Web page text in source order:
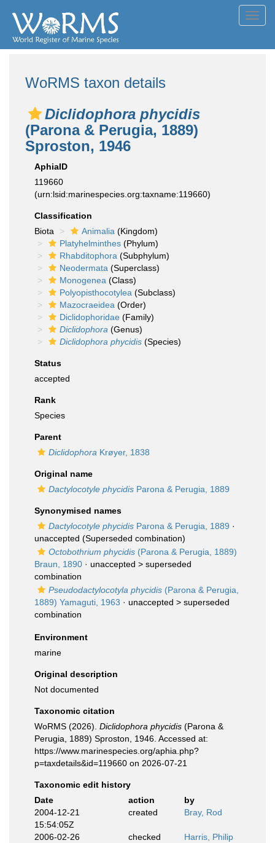
WoRMS taxon details
Diclidophora phycidis
(Parona & Perugia, 1889)
Sproston, 1946
AphiaID
119660
(urn:lsid:marinespecies.org:taxname:119660)
Classification
Biota
Animalia (Kingdom)
Platyhelminthes (Phylum)
Rhabditophora (Subphylum)
Neodermata (Superclass)
Monogenea (Class)
Polyopisthocotylea (Subclass)
Mazocraeidea (Order)
Diclidophoridae (Family)
Diclidophora (Genus)
Diclidophora phycidis (Species)
Status
accepted
Rank
Species
Parent
Diclidophora Krøyer, 1838
Original name
Dactylocotyle phycidis Parona & Perugia, 1889
Synonymised names
Dactylocotyle phycidis Parona & Perugia, 1889 ·
unaccepted (Superseded combination)
Octobothrium phycidis (Parona & Perugia, 1889)
Braun, 1890 · unaccepted > superseded
combination
Pseudodactylocotyla phycidis (Parona & Perugia,
1889) Yamaguti, 1963 · unaccepted > superseded
combination
Environment
marine
Original description
Not documented
Taxonomic citation
WoRMS (2026). Diclidophora phycidis (Parona &
Perugia, 1889) Sproston, 1946. Accessed at:
https://www.marinespecies.org/aphia.php?
p=taxdetails&id=119660 on 2026-07-21
Taxonomic edit history
Date
action
by
2004-12-21
15:54:05Z
created Bray, Rod
2006-02-26
checked Harris, Philip